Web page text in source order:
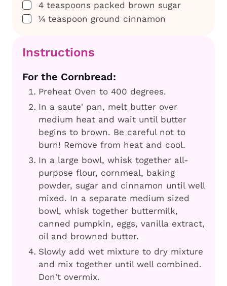
▢
4 teaspoons packed brown sugar
▢
¼ teaspoon ground cinnamon
Instructions
For the Cornbread:
Preheat Oven to 400 degrees.
In a saute' pan, melt butter over
medium heat and wait until butter
begins to brown. Be careful not to
burn! Remove from heat and cool.
In a large bowl, whisk together all-
purpose flour, cornmeal, baking
powder, sugar and cinnamon until well
mixed. In a separate medium sized
bowl, whisk together buttermilk,
canned pumpkin, eggs, vanilla extract,
oil and browned butter.
Slowly add wet mixture to dry mixture
and mix together until well combined.
Don't overmix.